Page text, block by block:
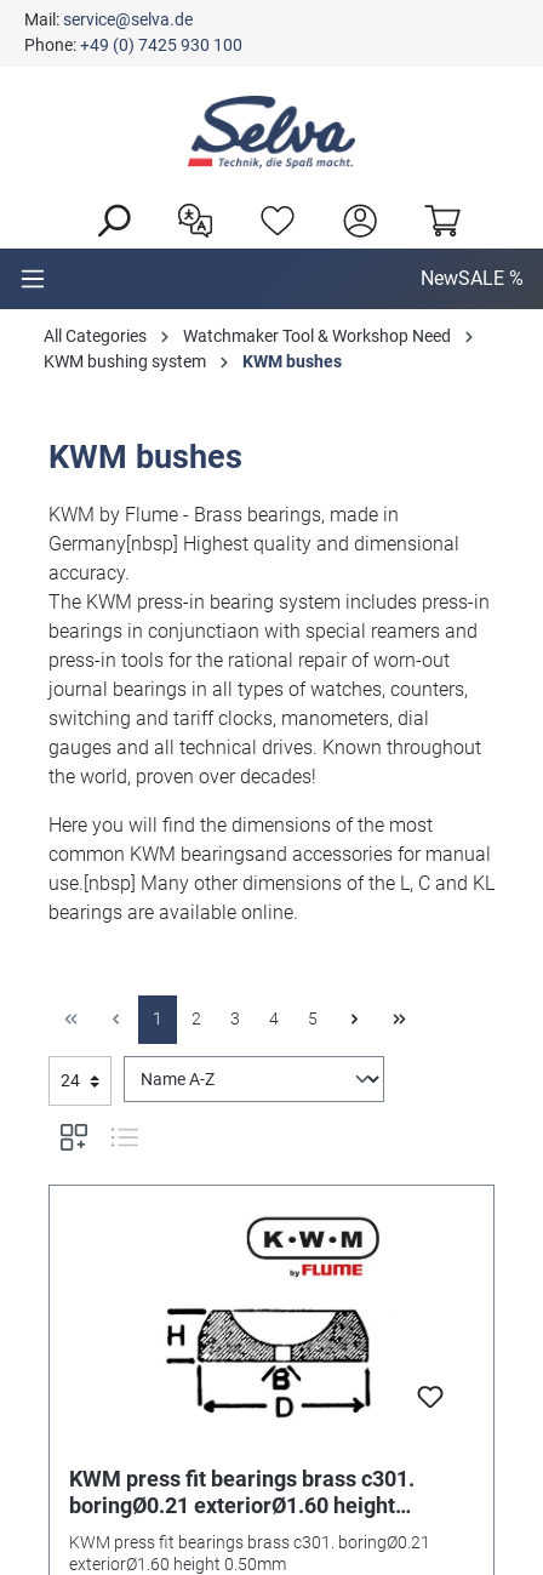
content
Mail:service@selva.de
Phone:+49 (0) 7425 930 100
NewSALE %
All Categories
Watchmaker Tool & Workshop Need
KWM bushing system
KWM bushes
KWM bushes
KWM by Flume - Brass bearings, made in
Germany[nbsp] Highest quality and dimensional
accuracy.
The KWM press-in bearing system includes press-in
bearings in conjunctiaon with special reamers and
press-in tools for the rational repair of worn-out
journal bearings in all types of watches, counters,
switching and tariff clocks, manometers, dial
gauges and all technical drives. Known throughout
the world, proven over decades!
Here you will find the dimensions of the most
common KWM bearingsand accessories for manual
use.[nbsp] Many other dimensions of the L, C and KL
bearings are available online.
1 2 3 4 5
KWM press fit bearings brass c301.
boringØ0.21 exteriorØ1.60 height
0.50mm
KWM press fit bearings brass c301. boringØ0.21
exteriorØ1.60 height 0.50mm